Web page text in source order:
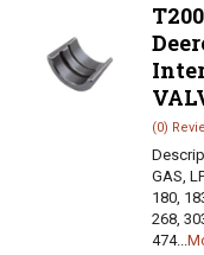
(0)
GAS,
180,
268,
474...